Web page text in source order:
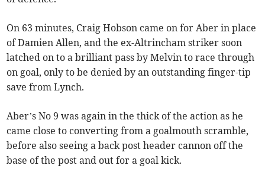
On 63 minutes, Craig Hobson came on for Aber in place
of Damien Allen, and the ex-Altrincham striker soon
latched on to a brilliant pass by Melvin to race through
on goal, only to be denied by an outstanding finger-tip
save from Lynch.
Aber’s No 9 was again in the thick of the action as he
came close to converting from a goalmouth scramble,
before also seeing a back post header cannon off the
base of the post and out for a goal kick.